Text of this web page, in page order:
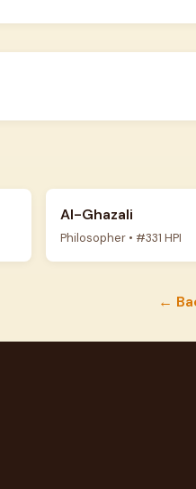
Al-Ghazali
Philosopher • #331 HPI
←